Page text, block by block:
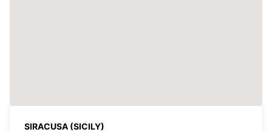
SIRACUSA (SICILY)